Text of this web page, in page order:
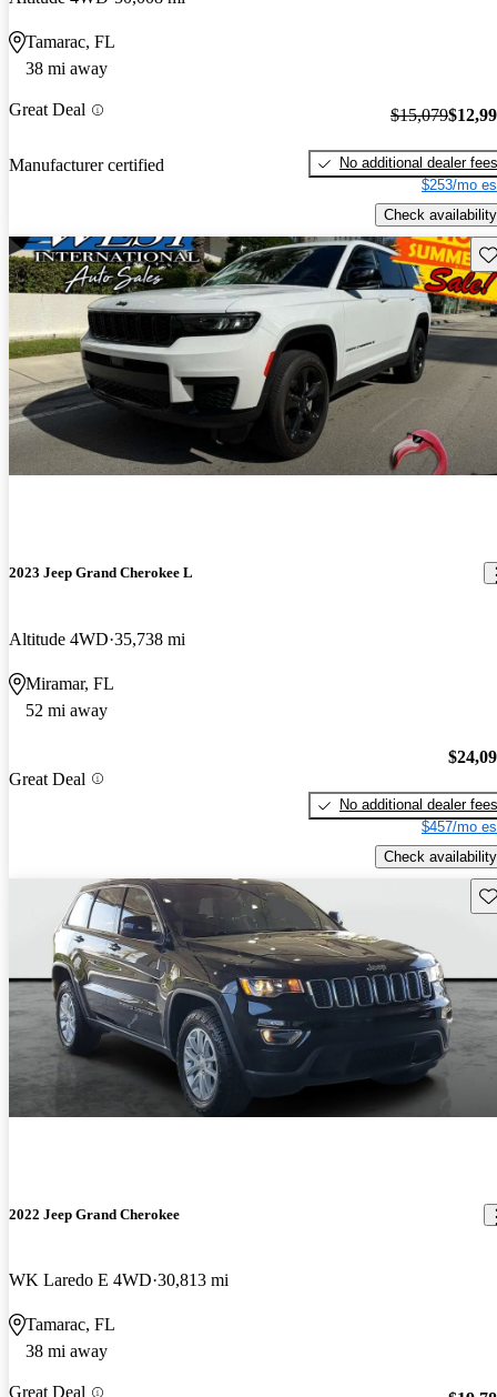
Tamarac, FL
38 mi away
Great Deal
Manufacturer certified
$15,079
No additional dealer fees
$253/mo
Check availability
2023 Jeep Grand Cherokee L
Altitude 4WD 35,738 mi
Miramar, FL
52 mi away
Great Deal
No additional dealer fees
$457/mo
Check availability
2022 Jeep Grand Cherokee
WK Laredo E 4WD 30,813 mi
Tamarac, FL
38 mi away
Great Deal